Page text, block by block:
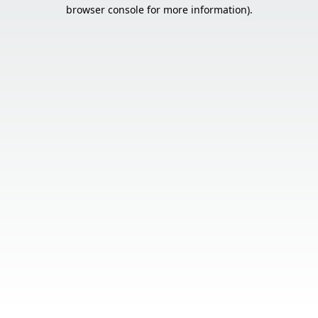
browser console for more information).